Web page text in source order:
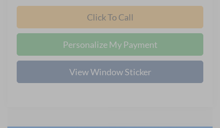
Click To Call
Personalize My Payment
View Window Sticker